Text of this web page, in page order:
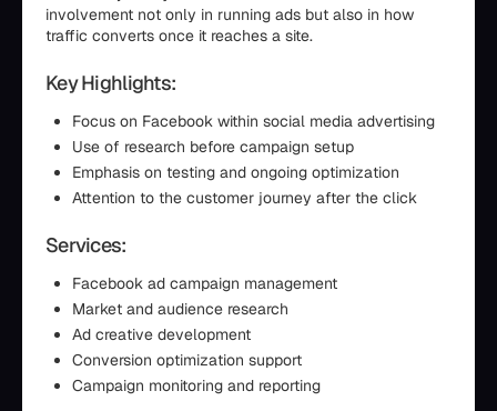
involvement not only in running ads but also in how
traffic converts once it reaches a site.
Key Highlights:
Focus on Facebook within social media advertising
Use of research before campaign setup
Emphasis on testing and ongoing optimization
Attention to the customer journey after the click
Services:
Facebook ad campaign management
Market and audience research
Ad creative development
Conversion optimization support
Campaign monitoring and reporting